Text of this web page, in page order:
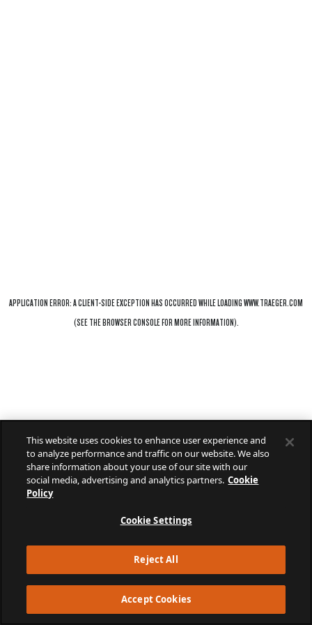
This website uses cookies to enhance user experience and
to analyze performance and traffic on our website. We also
share information about your use of our site with our
social media, advertising and analytics partners. Cookie
Policy
Cookie Settings
Reject All
Accept Cookies
APPLICATION ERROR: ACLIENT-SIDE EXCEPTION HAS OCCURRED WHILE LOADINGWWW.TRAEGER.COM
(SEE THEBROWSER CONSOLEFOR MORE INFORMATION).